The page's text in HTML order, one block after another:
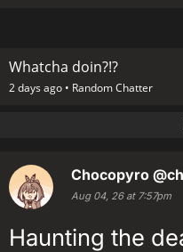
Whatcha doin?!?
2 days ago • Random Chatter
Chocopyro
Aug 04, 26 at 7:57pm
Haunting the